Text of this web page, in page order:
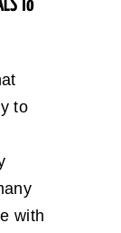
To
to
with